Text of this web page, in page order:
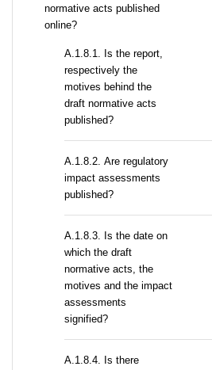
normative acts published
online?
А.1.8.1. Is the report,
respectively the
motives behind the
draft normative acts
published?
А.1.8.2. Are regulatory
impact assessments
published?
A.1.8.3. Is the date on
which the draft
normative acts, the
motives and the impact
assessments
signified?
A.1.8.4. Is there